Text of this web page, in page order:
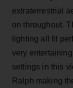
extraterrestrial
on throughout.
lighting all fit
very
settings in this
Ralph making